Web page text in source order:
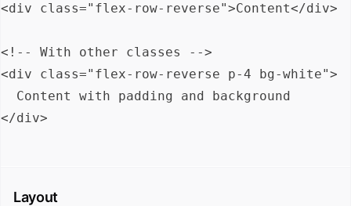
<div class="flex-row-reverse">Content</div>
<!-- With other classes -->
<div class="flex-row-reverse p-4 bg-white">
  Content with padding and background
Layout